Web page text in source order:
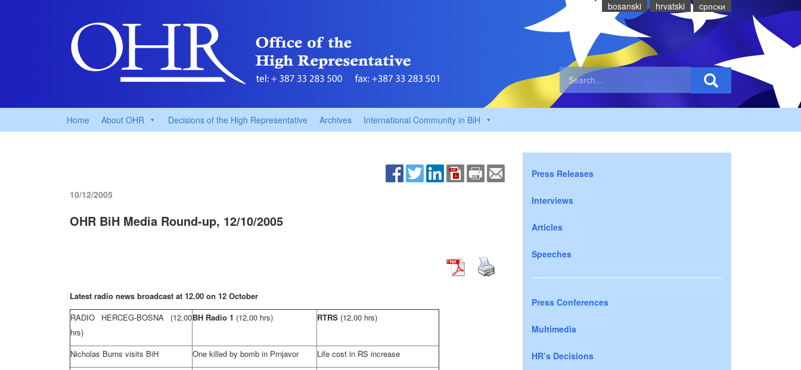
bosanski hrvatski cрпски
Home About OHR Decisions of the High Representative Archives International Community in BiH
10/12/2005
OHR BiH Media Round-up, 12/10/2005
Latest radio news broadcast at 12.00 on 12 October
RADIO HERCEG-BOSNA (12,00
hrs)
BH Radio 1 (12,00 hrs) RTRS (12,00 hrs)
Nicholas Burns visits BiH One killed by bomb in Prnjavor
Life cost in RS increase
Press Releases
Interviews
Articles
Speeches
Press Conferences
Multimedia
HR’s Decisions